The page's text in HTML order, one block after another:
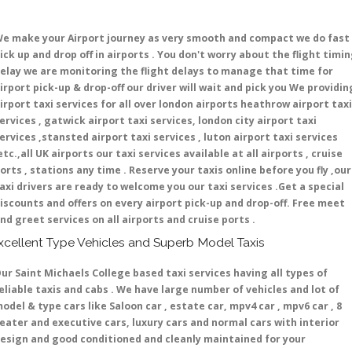
make your Airport journey as very smooth and compact we do fast
up and drop off in airports . You don't worry about the flight
we are monitoring the flight delays to manage that time for
pick-up & drop-off our driver will wait and pick you We
taxi services for all over london airports heathrow airport taxi
, gatwick airport taxi services, london city airport taxi
,stansted airport taxi services , luton airport taxi services
UK airports our taxi services available at all airports , cruise
, stations any time . Reserve your taxis online before you fly ,our
drivers are ready to welcome you our taxi services .Get a special
and offers on every airport pick-up and drop-off. Free meet
greet services on all airports and cruise ports .
Type Vehicles and Superb Model Taxis
Saint Michaels College based taxi services having all types of
taxis and cabs . We have large number of vehicles and lot of
& type cars like Saloon car , estate car, mpv4 car , mpv6 car , 8
and executive cars, luxury cars and normal cars with interior
and good conditioned and cleanly maintained for your